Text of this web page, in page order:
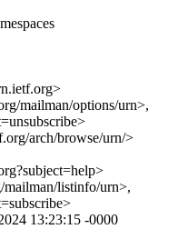
mailman/options/urn>,
arch/browse/urn/>
listinfo/urn>,
13:23:15 -0000